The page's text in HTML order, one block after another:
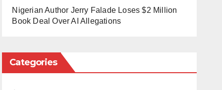
Nigerian Author Jerry Falade Loses $2 Million
Book Deal Over AI Allegations
Categories